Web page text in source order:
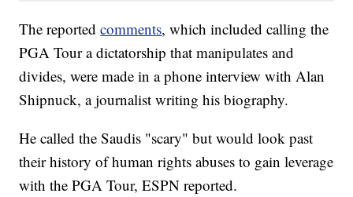
The reportedcomments, which included calling the
PGA Tour a dictatorship that manipulates and
divides, were made in a phone interview with Alan
Shipnuck, a journalist writing his biography.
He called the Saudis "scary" but would look past
their history of human rights abuses to gain leverage
with the PGA Tour, ESPN reported.